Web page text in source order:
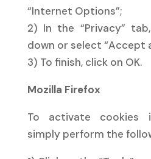
“Internet Options”;
2) In the “Privacy”
down or select “Accept
3) To finish, click on OK.
Mozilla Firefox
To activate cookies
simply perform the